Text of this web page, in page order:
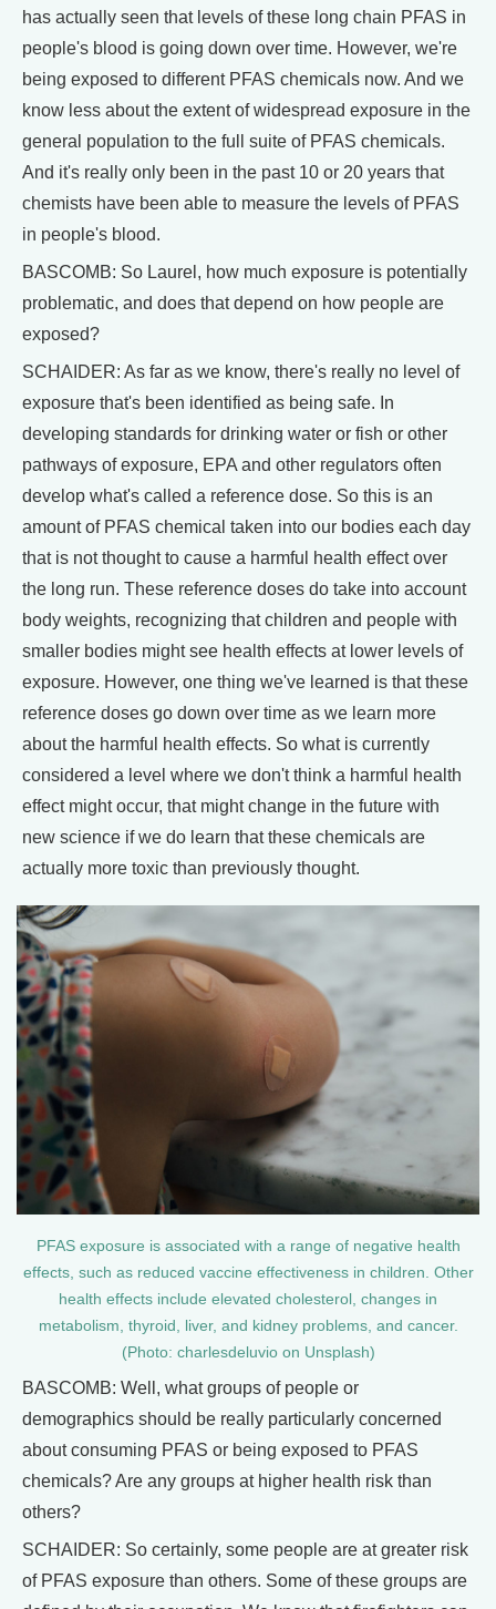
has actually seen that levels of these long chain PFAS in
people's blood is going down over time. However, we're
being exposed to different PFAS chemicals now. And we
know less about the extent of widespread exposure in the
general population to the full suite of PFAS chemicals.
And it's really only been in the past 10 or 20 years that
chemists have been able to measure the levels of PFAS
in people's blood.
BASCOMB: So Laurel, how much exposure is potentially
problematic, and does that depend on how people are
exposed?
SCHAIDER: As far as we know, there's really no level of
exposure that's been identified as being safe. In
developing standards for drinking water or fish or other
pathways of exposure, EPA and other regulators often
develop what's called a reference dose. So this is an
amount of PFAS chemical taken into our bodies each day
that is not thought to cause a harmful health effect over
the long run. These reference doses do take into account
body weights, recognizing that children and people with
smaller bodies might see health effects at lower levels of
exposure. However, one thing we've learned is that these
reference doses go down over time as we learn more
about the harmful health effects. So what is currently
considered a level where we don't think a harmful health
effect might occur, that might change in the future with
new science if we do learn that these chemicals are
actually more toxic than previously thought.
PFAS exposure is associated with a range of negative health
effects, such as reduced vaccine effectiveness in children. Other
health effects include elevated cholesterol, changes in
metabolism, thyroid, liver, and kidney problems, and cancer.
(Photo: charlesdeluvio on Unsplash)
BASCOMB: Well, what groups of people or
demographics should be really particularly concerned
about consuming PFAS or being exposed to PFAS
chemicals? Are any groups at higher health risk than
others?
SCHAIDER: So certainly, some people are at greater risk
of PFAS exposure than others. Some of these groups are